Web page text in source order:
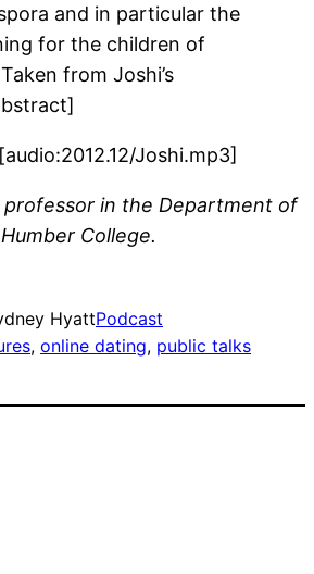
and in particular the
for the children of
from Joshi’s
Joshi.mp3]
professor in the Department of
College.
HyattPodcast
, online dating, public talks